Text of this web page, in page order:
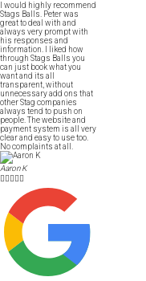
I would highly recommend
Stags Balls. Peter was
great to deal with and
always very prompt with
his responses and
information. I liked how
through Stags Balls you
can just book what you
want and its all
transparent, without
unnecessary add ons that
other Stag companies
always tend to push on
people. The website and
payment system is all very
clear and easy to use too.
No complaints at all.
Aaron K
